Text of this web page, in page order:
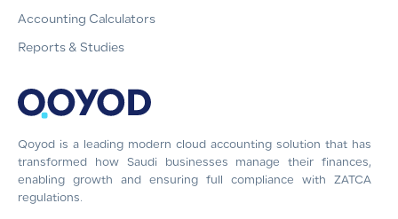
Qoyod is a leading modern cloud accounting solution that has
transformed how Saudi businesses manage their finances,
enabling growth and ensuring full compliance with ZATCA
regulations.
Accounting Calculators
Reports & Studies